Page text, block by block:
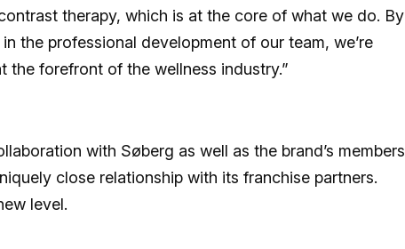
therapy, which is at the core of what we do. By
the professional development of our team, we’re
forefront of the wellness industry.”
with Søberg as well as the brand’s members
close relationship with its franchise partners.
level.